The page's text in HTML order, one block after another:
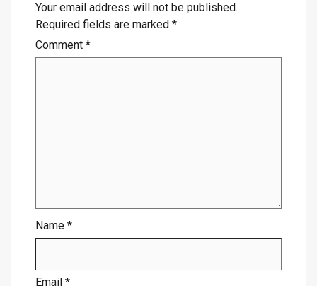
Your email address will not be published.
Required fields are marked *
Comment *
Name *
Email *